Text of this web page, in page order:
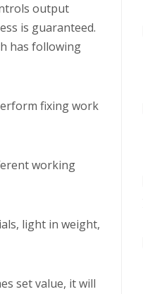
output
is guaranteed.
has following
fixing work
working
light in weight,
set value, it will